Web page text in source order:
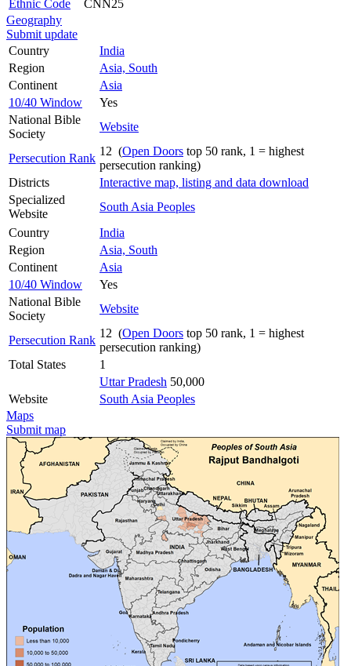
Ethnic Code
CNN25
Geography
Submit update
Country
India
Region
Asia, South
Continent
Asia
10/40 Window
Yes
National Bible
Society
Website
Persecution Rank
12 (Open Doors top 50 rank, 1 = highest
persecution ranking)
Districts
Interactive map, listing and data download
Specialized
Website
South Asia Peoples
Country
India
Region
Asia, South
Continent
Asia
10/40 Window
Yes
National Bible
Society
Website
Persecution Rank
12 (Open Doors top 50 rank, 1 = highest
persecution ranking)
Total States
1
Uttar Pradesh 50,000
Website
South Asia Peoples
Maps
Submit map